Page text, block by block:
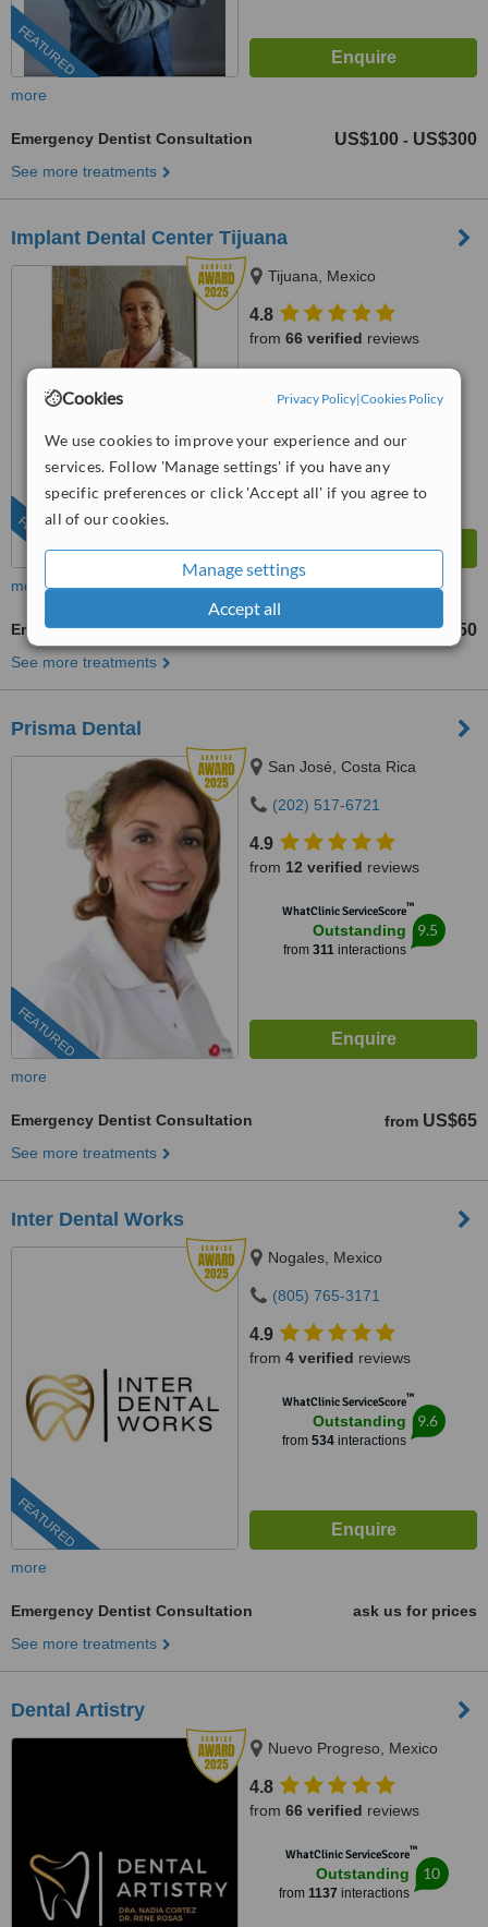
Cookies Privacy Policy|Cookies Policy
We use cookies to improve your experience and our
services. Follow 'Manage settings' if you have any
specific preferences or click 'Accept all' if you agree to
all of our cookies.
Manage settings
Accept all
FEATURED
more
Emergency Dentist Consultation US$100 - US$300
See more treatments
Implant Dental Center Tijuana
FEATURED
Tijuana, Mexico
4.8
from 66 verified reviews
Outstanding 9.7
more
Emergency Dentist Consultation US$180 - US$250
See more treatments
Prisma Dental
FEATURED
San José, Costa Rica
(202) 517-6721
4.9
from 12 verified reviews
WhatClinic ServiceScore™
Outstanding
from 311interactions
9.5
more
Emergency Dentist Consultation from US$65
See more treatments
Inter Dental Works
FEATURED
Nogales, Mexico
(805) 765-3171
4.9
from 4 verified reviews
WhatClinic ServiceScore™
Outstanding
from 534interactions
9.6
more
Emergency Dentist Consultation
ask us for prices
See more treatments
Dental Artistry
Nuevo Progreso, Mexico
4.8
from 66 verified reviews
WhatClinic ServiceScore™
Outstanding
from 1137 interactions
10